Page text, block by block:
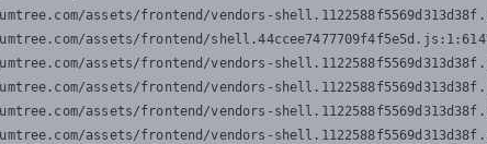
assets/frontend/vendors-
assets/frontend/
assets/frontend/vendors-
assets/frontend/vendors-
assets/frontend/vendors-
assets/frontend/vendors-